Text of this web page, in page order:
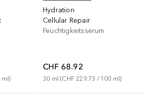
ml)
Hydration
Cellular Repair
Feuchtigkeitsserum
CHF 68.92
30 ml (CHF 229.73 / 100 ml)